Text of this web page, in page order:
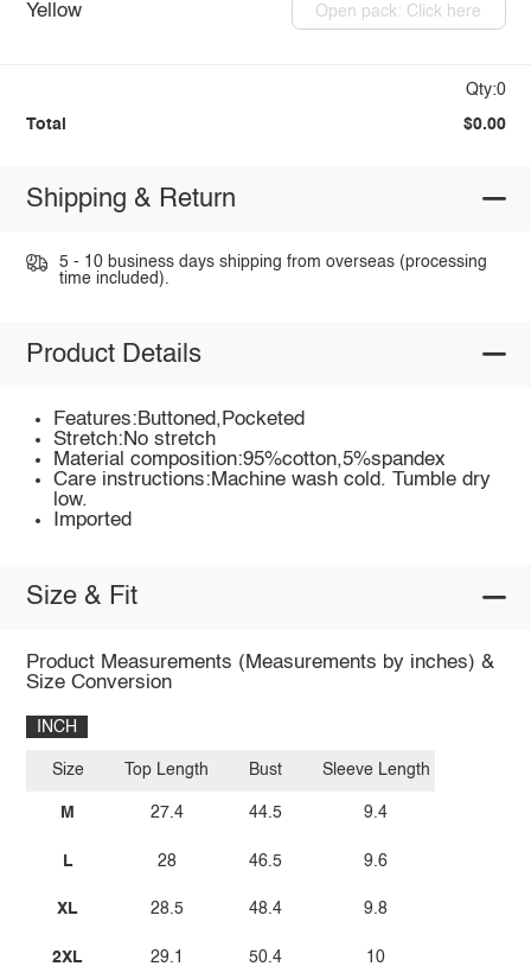
Yellow Open pack: Click here
Qty:0
Total $0.00
Shipping & Return
5 - 10 business days shipping from overseas (processing
time included).
Product Details
Features:Buttoned,Pocketed
Stretch:No stretch
Material composition:95%cotton,5%spandex
Care instructions:Machine wash cold. Tumble dry
low.
Imported
Size & Fit
Product Measurements (Measurements by inches) &
Size Conversion
INCH
Size
M
L
XL
2XL
Top Length
27.4
28
28.5
29.1
Bust
44.5
46.5
48.4
50.4
Sleeve Length
9.4
9.6
9.8
10